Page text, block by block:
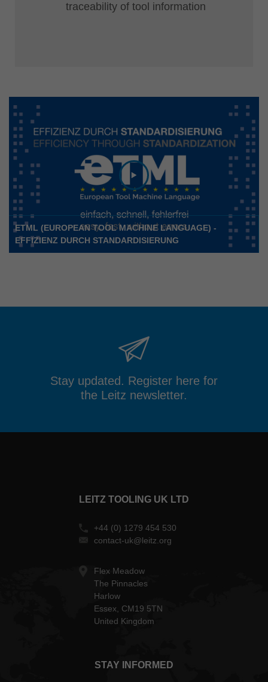
traceability of tool information
ETML (EUROPEAN TOOL MACHINE LANGUAGE) -
EFFIZIENZ DURCH STANDARDISIERUNG
Stay updated. Register here for
the Leitz newsletter.
LEITZ TOOLING UK LTD
+44 (0) 1279 454 530
contact-uk@leitz.org
Flex Meadow
The Pinnacles
Harlow
Essex, CM19 5TN
United Kingdom
STAY INFORMED